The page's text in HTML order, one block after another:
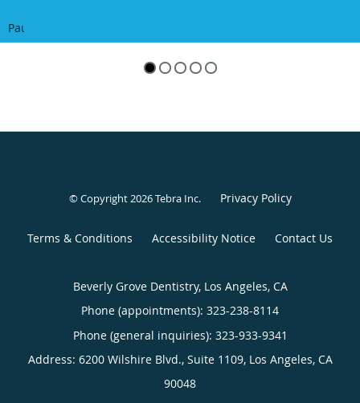
Pause
© Copyright 2026Tebra Inc. Privacy Policy
Terms & Conditions Accessibility Notice Contact Us
Beverly Grove Dentistry, Los Angeles, CA
Phone (appointments): 323-238-8114
Phone (general inquiries): 323-933-9341
Address: 6200 Wilshire Blvd., Suite 1109, Los Angeles, CA
90048